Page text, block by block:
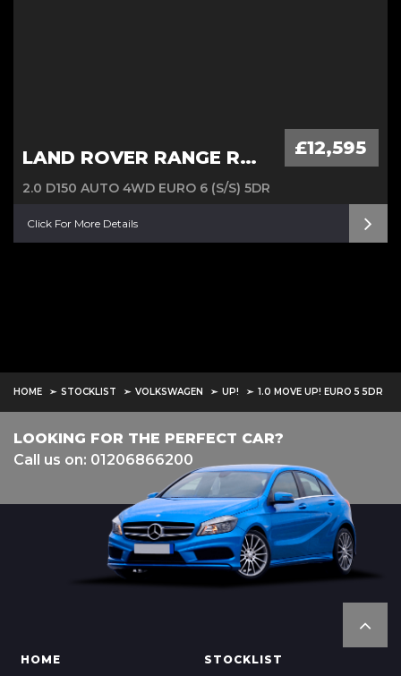
LAND ROVER RANGE ROVER EVOQUE £12,595
2.0 D150 AUTO 4WD EURO 6 (S/S) 5DR
Click For More Details
HOME STOCKLIST VOLKSWAGEN UP! 1.0 MOVE UP! EURO 5 5DR
LOOKING FOR THE PERFECT CAR?
Call us on: 01206866200
HOME
STOCKLIST